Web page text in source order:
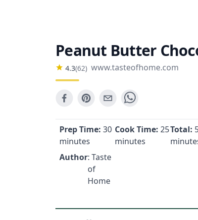
Peanut Butter
4.3(62) www.tasteofhome.com
Prep Time: 30
minutes
Cook Time: 25
minutes
Total:
Author: Taste
of
Home